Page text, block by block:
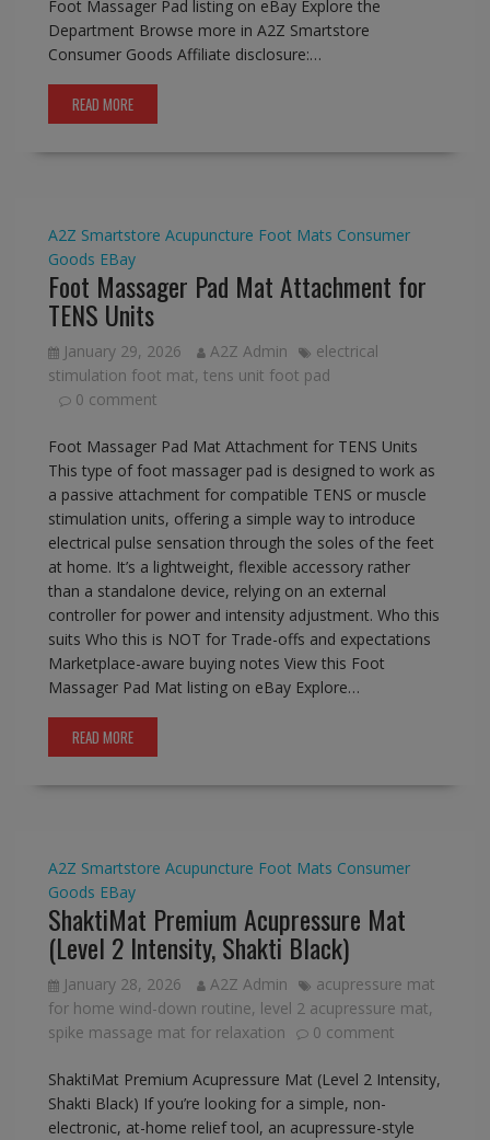
Foot Massager Pad listing on eBay Explore the
Department Browse more in A2Z Smartstore
Consumer Goods Affiliate disclosure:…
READ MORE
A2Z Smartstore Acupuncture Foot Mats Consumer
Goods EBay
Foot Massager Pad Mat Attachment for
TENS Units
January 29, 2026 A2Z Admin
electrical
stimulation foot mat, tens unit foot pad
0 comment
Foot Massager Pad Mat Attachment for TENS Units
This type of foot massager pad is designed to work as
a passive attachment for compatible TENS or muscle
stimulation units, offering a simple way to introduce
electrical pulse sensation through the soles of the feet
at home. It’s a lightweight, flexible accessory rather
than a standalone device, relying on an external
controller for power and intensity adjustment. Who this
suits Who this is NOT for Trade-offs and expectations
Marketplace-aware buying notes View this Foot
Massager Pad Mat listing on eBay Explore…
READ MORE
A2Z Smartstore Acupuncture Foot Mats Consumer
Goods EBay
ShaktiMat Premium Acupressure Mat
(Level 2 Intensity, Shakti Black)
January 28, 2026 A2Z Admin
acupressure mat
for home wind-down routine, level 2 acupressure mat,
spike massage mat for relaxation
0 comment
ShaktiMat Premium Acupressure Mat (Level 2 Intensity,
Shakti Black) If you’re looking for a simple, non-
electronic, at-home relief tool, an acupressure-style